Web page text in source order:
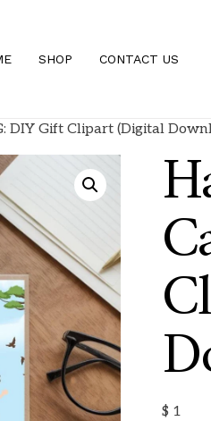
SHOP CONTACT US
DIY Gift Clipart (Digital
$ 1